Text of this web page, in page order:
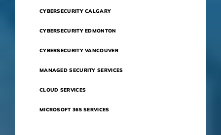
CYBERSECURITY CALGARY
CYBERSECURITY EDMONTON
CYBERSECURITY VANCOUVER
MANAGED SECURITY SERVICES
CLOUD SERVICES
MICROSOFT 365 SERVICES